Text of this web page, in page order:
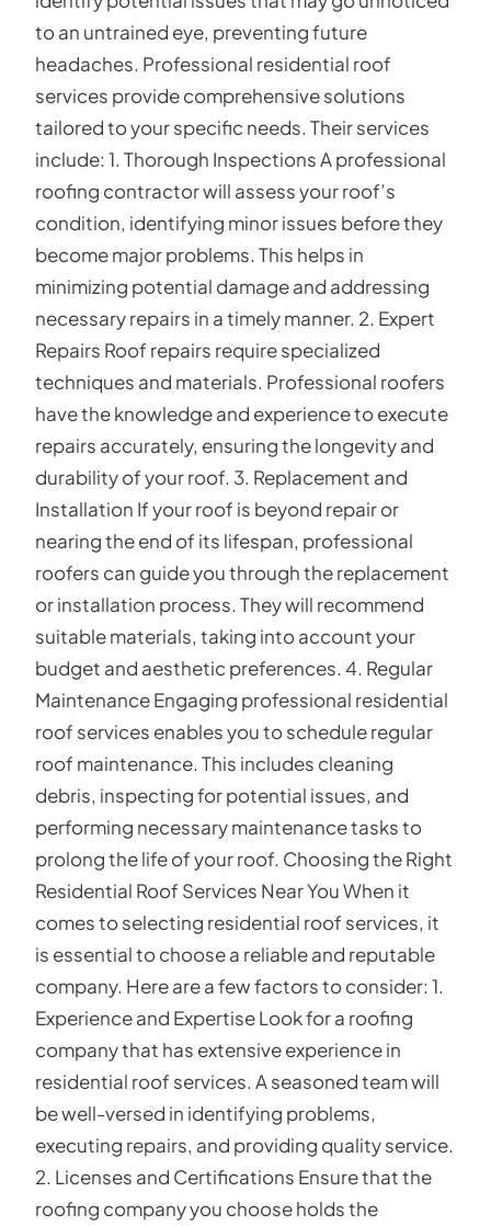
to an untrained eye, preventing future
headaches. Professional residential roof
services provide comprehensive solutions
tailored to your specific needs. Their services
include: 1. Thorough Inspections A professional
roofing contractor will assess your roof’s
condition, identifying minor issues before they
become major problems. This helps in
minimizing potential damage and addressing
necessary repairs in a timely manner. 2. Expert
Repairs Roof repairs require specialized
techniques and materials. Professional roofers
have the knowledge and experience to execute
repairs accurately, ensuring the longevity and
durability of your roof. 3. Replacement and
Installation If your roof is beyond repair or
nearing the end of its lifespan, professional
roofers can guide you through the replacement
or installation process. They will recommend
suitable materials, taking into account your
budget and aesthetic preferences. 4. Regular
Maintenance Engaging professional residential
roof services enables you to schedule regular
roof maintenance. This includes cleaning
debris, inspecting for potential issues, and
performing necessary maintenance tasks to
prolong the life of your roof. Choosing the Right
Residential Roof Services Near You When it
comes to selecting residential roof services, it
is essential to choose a reliable and reputable
company. Here are a few factors to consider: 1.
Experience and Expertise Look for a roofing
company that has extensive experience in
residential roof services. A seasoned team will
be well-versed in identifying problems,
executing repairs, and providing quality service.
2. Licenses and Certifications Ensure that the
roofing company you choose holds the